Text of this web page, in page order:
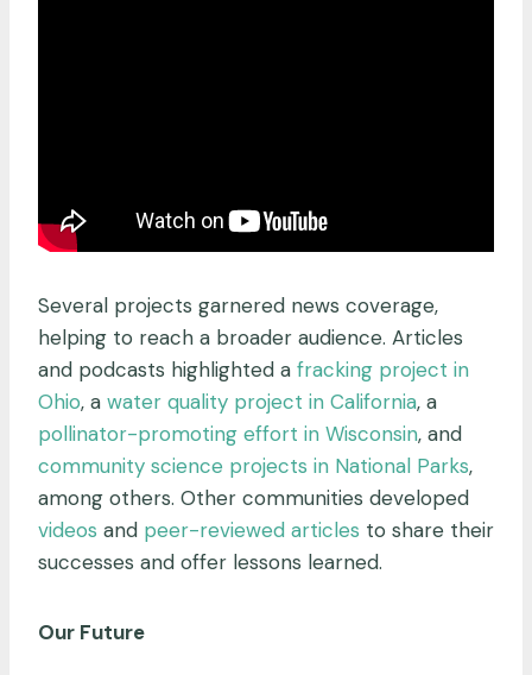
Several projects garnered news coverage,
helping to reach a broader audience. Articles
and podcasts highlighted a fracking project in
Ohio, a water quality project in California, a
pollinator-promoting effort in Wisconsin, and
community science projects in National Parks,
among others. Other communities developed
videos and peer-reviewed articles to share their
successes and offer lessons learned.
Our Future